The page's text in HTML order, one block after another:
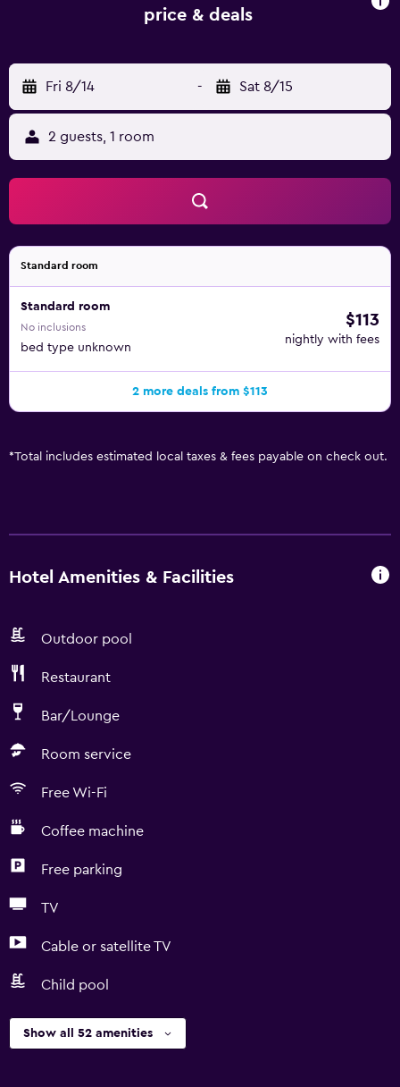
available either on site or nearby; fees may apply.
price & deals
Fri 8/14 - Sat 8/15
2 guests, 1 room
Standard room
Standard room
No inclusions
bed type unknown
$113
nightly with fees
2 more deals from $113
*Total includes estimated local taxes & fees payable on check out.
Hotel Amenities & Facilities
Outdoor pool
Restaurant
Bar/Lounge
Room service
Free Wi-Fi
Coffee machine
Free parking
TV
Cable or satellite TV
Child pool
Show all 52 amenities